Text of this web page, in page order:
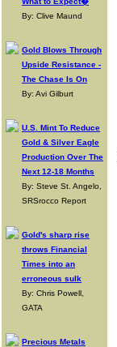
By: Clive Maund
Gold Blows Through
Upside Resistance -
The Chase Is On
By: Avi Gilburt
U.S. Mint To Reduce
Gold & Silver Eagle
Production Over The
Next 12-18 Months
By: Steve St. Angelo,
SRSrocco Report
Gold's sharp rise
throws Financial
Times into an
erroneous sulk
By: Chris Powell,
GATA
Precious Metals